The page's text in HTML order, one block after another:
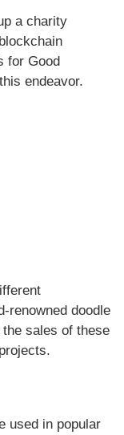
a charity
for Good
endeavor.
renowned doodle
sales of these
used in popular